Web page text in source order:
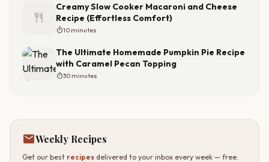
restaurant
Creamy Slow Cooker Macaroni and Cheese
Recipe (Effortless Comfort)
timer10 minutes
The Ultimate Homemade Pumpkin Pie Recipe
with Caramel Pecan Topping
timer30 minutes
mailWeekly Recipes
Get our best recipes delivered to your inbox every week — free.